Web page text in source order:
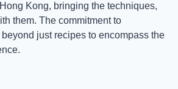
Kong, bringing the techniques,
them. The commitment to
just recipes to encompass the